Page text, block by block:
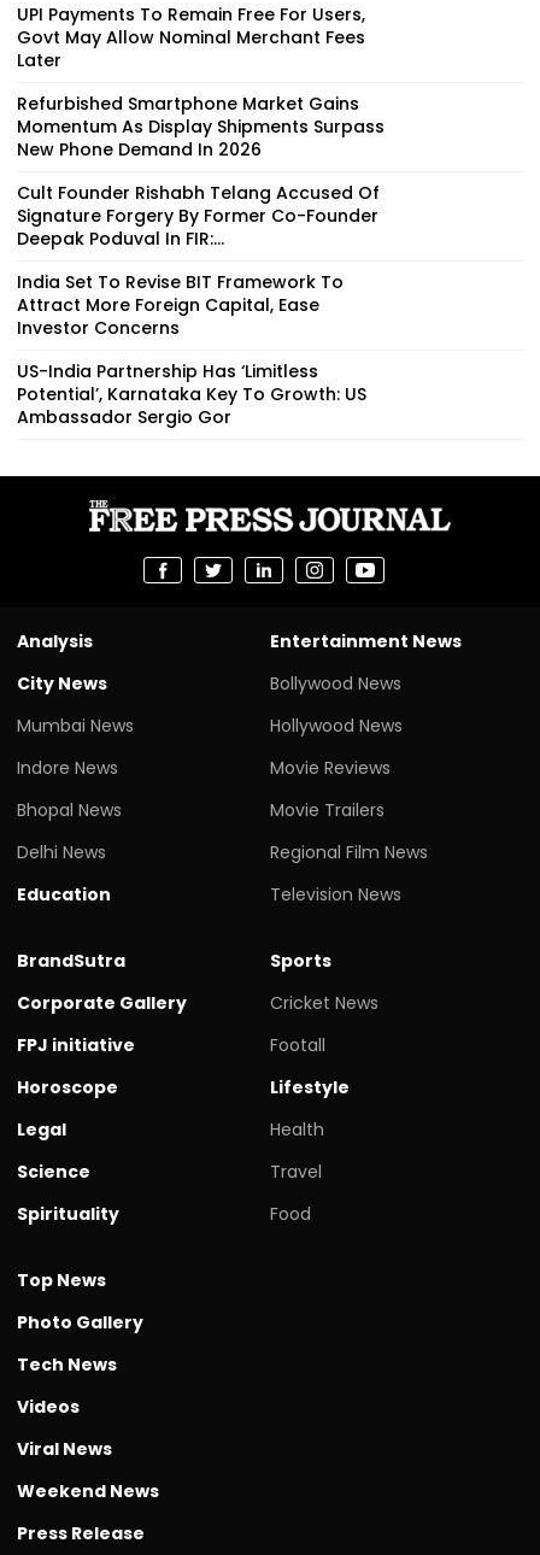
UPI Payments To Remain Free For Users,
Govt May Allow Nominal Merchant Fees
Later
Refurbished Smartphone Market Gains
Momentum As Display Shipments Surpass
New Phone Demand In 2026
Cult Founder Rishabh Telang Accused Of
Signature Forgery By Former Co-Founder
Deepak Poduval In FIR:...
India Set To Revise BIT Framework To
Attract More Foreign Capital, Ease
Investor Concerns
US-India Partnership Has ‘Limitless
Potential’, Karnataka Key To Growth: US
Ambassador Sergio Gor
Analysis
City News
Mumbai News
Indore News
Bhopal News
Delhi News
Education
Entertainment News
Bollywood News
Hollywood News
Movie Reviews
Movie Trailers
Regional Film News
Television News
BrandSutra
Corporate Gallery
FPJ initiative
Horoscope
Legal
Science
Spirituality
Sports
Cricket News
Footall
Lifestyle
Health
Travel
Food
Top News
Photo Gallery
Tech News
Videos
Viral News
Weekend News
Press Release